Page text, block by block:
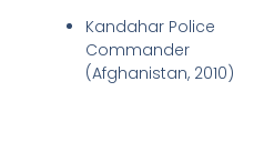
Kandahar Police
Commander
(Afghanistan, 2010)